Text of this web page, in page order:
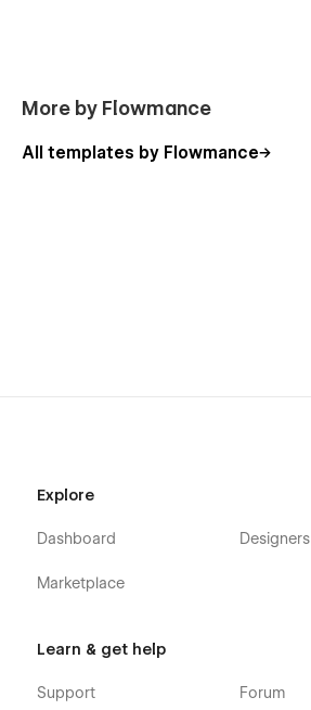
More by Flowmance
All templates by Flowmance
Explore
Dashboard
Marketplace
Designers
Learn & get help
Support Forum